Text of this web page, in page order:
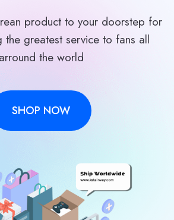
product to your doorstep for
the greatest service to fans all
arround the world
SHOP NOW